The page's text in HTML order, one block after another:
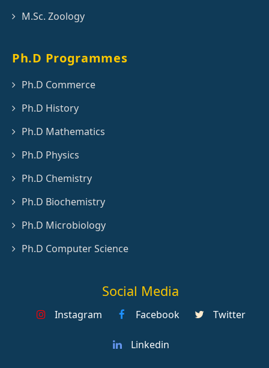
M.Sc. Zoology
Ph.D Programmes
Ph.D Commerce
Ph.D History
Ph.D Mathematics
Ph.D Physics
Ph.D Chemistry
Ph.D Biochemistry
Ph.D Microbiology
Ph.D Computer Science
Social Media
Instagram Facebook Twitter
Linkedin